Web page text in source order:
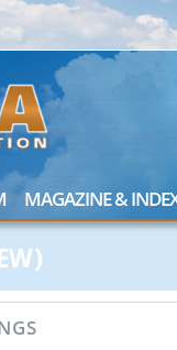
MAGAZINE &